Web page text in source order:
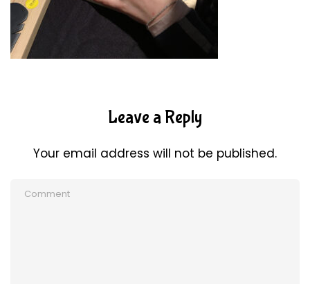
Leave a Reply
Your email address will not be published.